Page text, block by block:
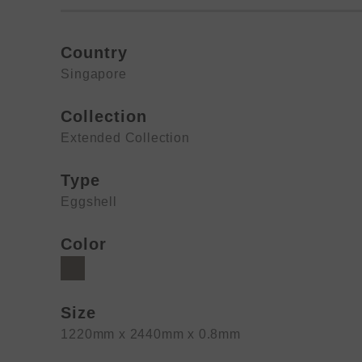
Country
Singapore
Collection
Extended Collection
Type
Eggshell
Color
Size
1220mm x 2440mm x 0.8mm